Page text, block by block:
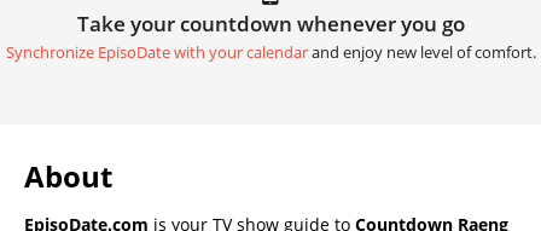
Take your countdown whenever you go
Synchronize EpisoDate with your calendarand enjoy new level of comfort.
About
EpisoDate.com is your TV show guide to Countdown Raeng